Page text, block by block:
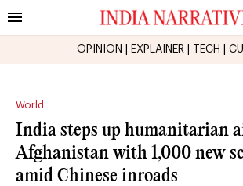
OPINION EXPLAINER TECH
World
India steps up humanitarian
Afghanistan with 1,000 new
amid Chinese inroads